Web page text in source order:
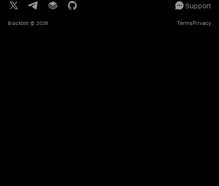
Support
Blackbot © 2026 TermsPrivacy